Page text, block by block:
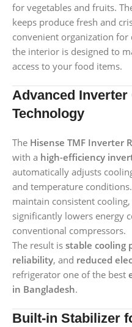
for vegetables and fruits.
keeps produce fresh and
convenient organization for
the interior is designed to
access to your food items.
Advanced
Technology
The Hisense TMF Inverter
with a high-efficiency
automatically adjusts
and temperature
maintain consistent
significantly lowers energy
conventional compressors.
The result is stable cooling
reliability, and reduced
refrigerator one of the best
in Bangladesh.
Built-in Stabilizer